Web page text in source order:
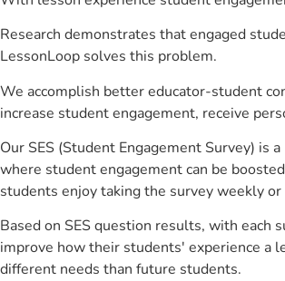
Research demonstrates that engaged
LessonLoop solves this problem.
We accomplish better educator-student
increase student engagement, receive
Our SES (Student Engagement Survey) is
where student engagement can be
students enjoy taking the survey weekly
Based on SES question results, with each
improve how their students' experience a
different needs than future students.